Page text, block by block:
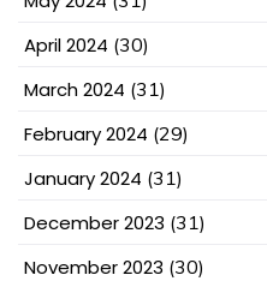
April 2024 (30)
March 2024 (31)
February 2024 (29)
January 2024 (31)
December 2023 (31)
November 2023 (30)